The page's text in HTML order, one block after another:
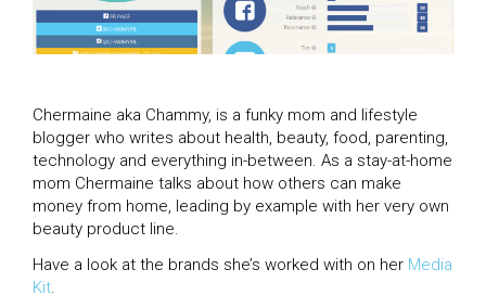
Chermaine aka Chammy, is a funky mom and lifestyle
blogger who writes about health, beauty, food, parenting,
technology and everything in-between. As a stay-at-home
mom Chermaine talks about how others can make
money from home, leading by example with her very own
beauty product line.
Have a look at the brands she’s worked with on her Media
Kit.